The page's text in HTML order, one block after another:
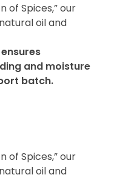
of Spices,” our
oil and
and moisture
batch.
of Spices,” our
oil and